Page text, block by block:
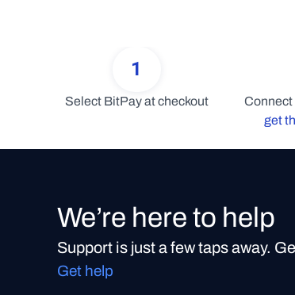
1
Select BitPay at checkout
get
We’re here to help
Support is just a few taps away.
Get help